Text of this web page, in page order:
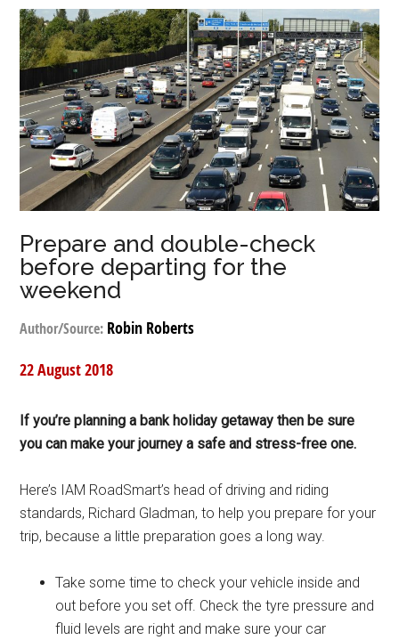
Prepare and double-check
before departing for the
weekend
Author/Source: Robin Roberts
22 August 2018
If you’re planning a bank holiday getaway then be sure
you can make your journey a safe and stress-free one.
Here’s IAM RoadSmart’s head of driving and riding
standards, Richard Gladman, to help you prepare for your
trip, because a little preparation goes a long way.
Take some time to check your vehicle inside and
out before you set off. Check the tyre pressure and
fluid levels are right and make sure your car